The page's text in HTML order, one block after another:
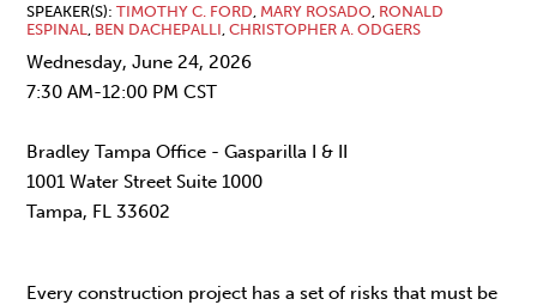
SPEAKER(S) TIMOTHY C. FORD, MARY ROSADO, RONALD
ESPINAL, BEN DACHEPALLI,CHRISTOPHER A. ODGERS
Wednesday, June 24, 2026
7:30 AM-12:00 PM CST
Bradley Tampa Office - Gasparilla I & II
1001 Water Street Suite 1000
Tampa, FL 33602
Every construction project has a set of risks that must be